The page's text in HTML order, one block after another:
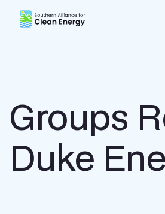
Southern Alliance for
Groups
Duke